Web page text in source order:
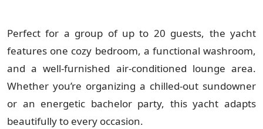
Perfect for a group of up to 20 guests, the yacht
features one cozy bedroom, a functional washroom,
and a well-furnished air-conditioned lounge area.
Whether you’re organizing a chilled-out sundowner
or an energetic bachelor party, this yacht adapts
beautifully to every occasion.